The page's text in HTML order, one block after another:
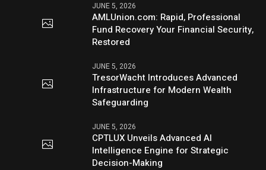
JUNE 5, 2026
AMLUnion.com: Rapid, Professional
Fund Recovery Your Financial Security,
Restored
JUNE 5, 2026
TresorWacht Introduces Advanced
Infrastructure for Modern Wealth
Safeguarding
JUNE 5, 2026
CPTLUX Unveils Advanced AI
Intelligence Engine for Strategic
Decision-Making